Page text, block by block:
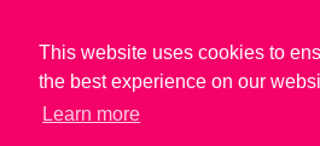
This website uses cookies to
the best experience on our
Learn more